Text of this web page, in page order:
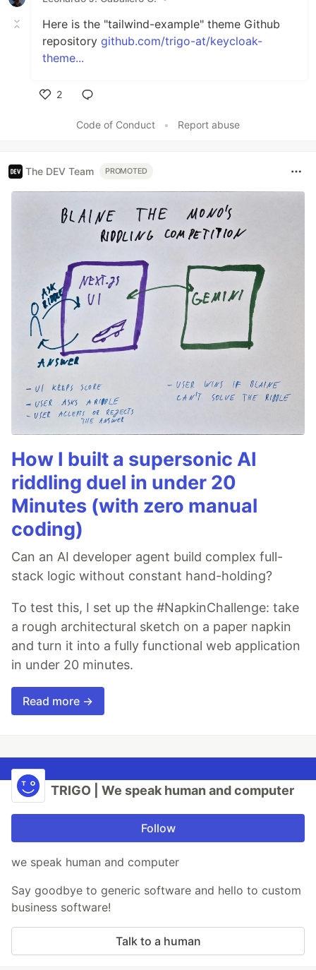
Here is the "tailwind-example" theme Github
repository github.com/trigo-at/keycloak-
theme...
2
Code of Conduct
• Report abuse
The DEV Team PROMOTED
How I built a supersonic AI
riddling duel in under 20
Minutes (with zero manual
coding)
Can an AI developer agent build complex full-
stack logic without constant hand-holding?
To test this, I set up the #NapkinChallenge: take
a rough architectural sketch on a paper napkin
and turn it into a fully functional web application
in under 20 minutes.
Read more →
TRIGO | We speak human and computer
Follow
we speak human and computer
Say goodbye to generic software and hello to custom
business software!
Talk to a human